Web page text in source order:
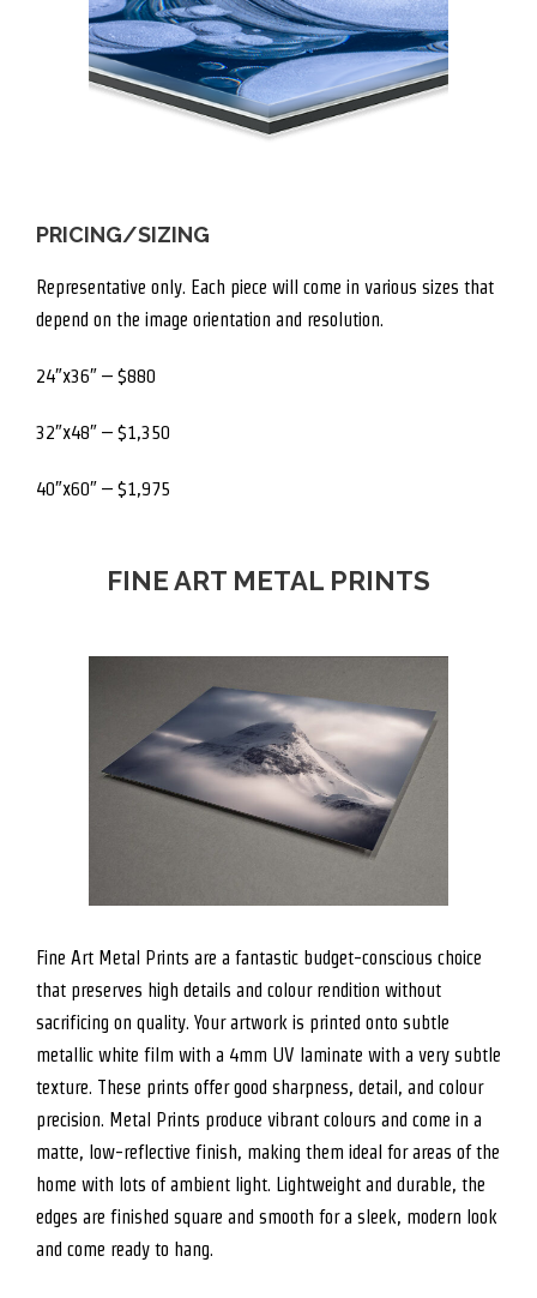
PRICING/SIZING
Representative only. Each piece will come in various sizes that
depend on the image orientation and resolution.
24″x36″ – $880
32″x48″ – $1,350
40″x60″ – $1,975
FINE ART METAL PRINTS
Fine Art Metal Prints are a fantastic budget-conscious choice
that preserves high details and colour rendition without
sacrificing on quality. Your artwork is printed onto subtle
metallic white film with a 4mm UV laminate with a very subtle
texture. These prints offer good sharpness, detail, and colour
precision. Metal Prints produce vibrant colours and come in a
matte, low-reflective finish, making them ideal for areas of the
home with lots of ambient light. Lightweight and durable, the
edges are finished square and smooth for a sleek, modern look
and come ready to hang.